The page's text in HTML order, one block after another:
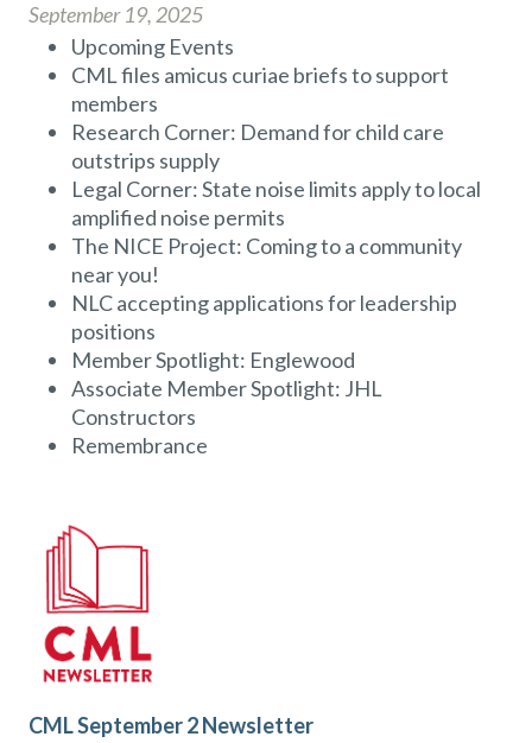
September 19, 2025
Upcoming Events
CML files amicus curiae briefs to support
members
Research Corner: Demand for child care
outstrips supply
Legal Corner: State noise limits apply to local
amplified noise permits
The NICE Project: Coming to a community
near you!
NLC accepting applications for leadership
positions
Member Spotlight: Englewood
Associate Member Spotlight: JHL
Constructors
Remembrance
CML September 2 Newsletter